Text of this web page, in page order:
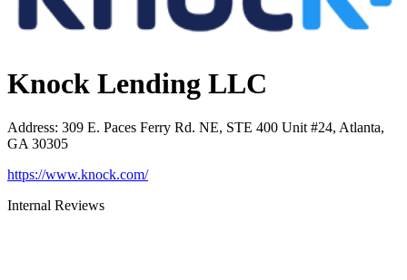
Knock Lending LLC
Address: 309 E. Paces Ferry Rd. NE, STE 400 Unit #24, Atlanta,
GA 30305
https://www.knock.com/
Internal Reviews